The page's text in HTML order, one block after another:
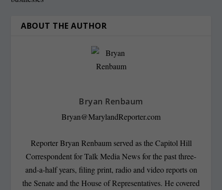
ABOUT THE AUTHOR
Bryan Renbaum
Bryan@MarylandReporter.com
Reporter Bryan Renbaum served as the Capitol Hill
Correspondent for Talk Media News for the past three-
and-a-half years, filing print, radio and video reports on
the Senate and the House of Representatives. He covered